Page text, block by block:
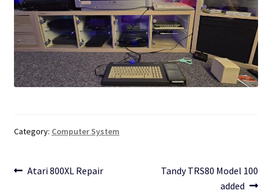
Category: Computer System
Post
Previous
Atari 800XL Repair
Next
Tandy TRS80 Model 100
added